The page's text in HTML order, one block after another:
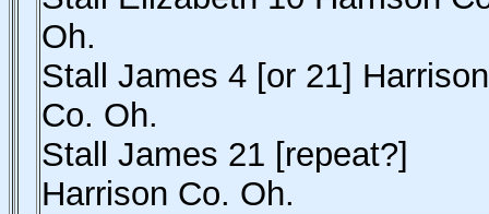
Oh.
Stall James 4 [or 21] Harrison
Co. Oh.
Stall James 21 [repeat?]
Harrison Co. Oh.